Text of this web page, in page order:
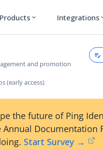
Products expand_more Integrations
and promotion
(early access)
the future of Ping
Annual Documentation
Start Survey →